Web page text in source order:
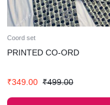
Coord set
PRINTED CO-ORD
₹349.00 ₹499.00